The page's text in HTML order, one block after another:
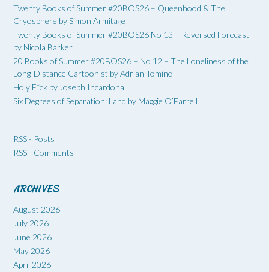
Twenty Books of Summer #20BOS26 – Queenhood & The
Cryosphere by Simon Armitage
Twenty Books of Summer #20BOS26 No 13 – Reversed Forecast
by Nicola Barker
20 Books of Summer #20BOS26 – No 12 – The Loneliness of the
Long-Distance Cartoonist by Adrian Tomine
Holy F*ck by Joseph Incardona
Six Degrees of Separation: Land by Maggie O’Farrell
RSS - Posts
RSS - Comments
ARCHIVES
August 2026
July 2026
June 2026
May 2026
April 2026